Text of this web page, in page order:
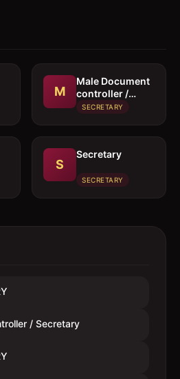
M
Male Document
controller /
Secretary
SECRETARY
S
Secretary
SECRETARY
/ Secretary